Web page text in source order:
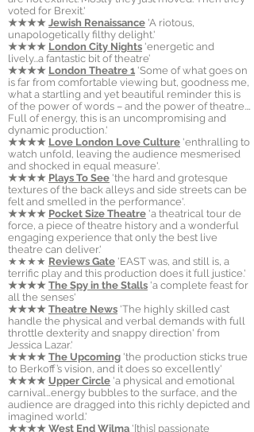
voted for Brexit.'
★★★★ Jewish Renaissance 'A riotous,
unapologetically filthy delight.'
★★★★ London City Nights 'energetic and
lively...a fantastic bit of theatre’
★★★★ London Theatre 1 'Some of what goes on
is far from comfortable viewing but, goodness me,
what a startling and yet beautiful reminder this is
of the power of words – and the power of theatre.…
Full of energy, this is an uncompromising and
dynamic production.'
★★★★ Love London Love Culture 'enthralling to
watch unfold, leaving the audience mesmerised
and shocked in equal measure'.
★★★★ Plays To See 'the hard and grotesque
textures of the back alleys and side streets can be
felt and smelled in the performance'.
★★★★ Pocket Size Theatre 'a theatrical tour de
force, a piece of theatre history and a wonderful
engaging experience that only the best live
theatre can deliver.'
★★★★ Reviews Gate 'EAST was, and still is, a
terrific play and this production does it full justice.'
★★★★ The Spy in the Stalls 'a complete feast for
all the senses'
★★★★ Theatre News 'The highly skilled cast
handle the physical and verbal demands with full
throttle dexterity and snappy direction' from
Jessica Lazar.'
★★★★ The Upcoming 'the production sticks true
to Berkoff’s vision, and it does so excellently'
★★★★ Upper Circle 'a physical and emotional
carnival…energy bubbles to the surface, and the
audience are dragged into this richly depicted and
imagined world.'
★★★★ West End Wilma '[this] passionate